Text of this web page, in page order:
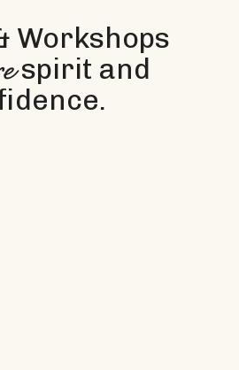
Workshops
spirit and